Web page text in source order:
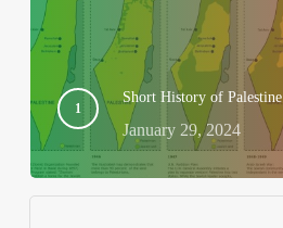
Short History of Palestine
January 29, 2024